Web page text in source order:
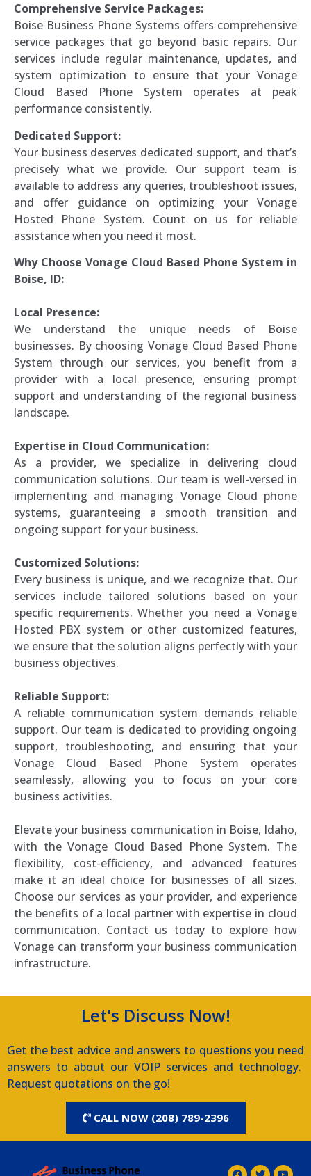
Comprehensive Service Packages:
Boise Business Phone Systems offers comprehensive
service packages that go beyond basic repairs. Our
services include regular maintenance, updates, and
system optimization to ensure that your Vonage
Cloud Based Phone System operates at peak
performance consistently.
Dedicated Support:
Your business deserves dedicated support, and that’s
precisely what we provide. Our support team is
available to address any queries, troubleshoot issues,
and offer guidance on optimizing your Vonage
Hosted Phone System. Count on us for reliable
assistance when you need it most.
Why Choose Vonage Cloud Based Phone System in
Boise, ID:
Local Presence:
We understand the unique needs of Boise
businesses. By choosing Vonage Cloud Based Phone
System through our services, you benefit from a
provider with a local presence, ensuring prompt
support and understanding of the regional business
landscape.
Expertise in Cloud Communication:
As a provider, we specialize in delivering cloud
communication solutions. Our team is well-versed in
implementing and managing Vonage Cloud phone
systems, guaranteeing a smooth transition and
ongoing support for your business.
Customized Solutions:
Every business is unique, and we recognize that. Our
services include tailored solutions based on your
specific requirements. Whether you need a Vonage
Hosted PBX system or other customized features,
we ensure that the solution aligns perfectly with your
business objectives.
Reliable Support:
A reliable communication system demands reliable
support. Our team is dedicated to providing ongoing
support, troubleshooting, and ensuring that your
Vonage Cloud Based Phone System operates
seamlessly, allowing you to focus on your core
business activities.
Elevate your business communication in Boise, Idaho,
with the Vonage Cloud Based Phone System. The
flexibility, cost-efficiency, and advanced features
make it an ideal choice for businesses of all sizes.
Choose our services as your provider, and experience
the benefits of a local partner with expertise in cloud
communication. Contact us today to explore how
Vonage can transform your business communication
infrastructure.
Let's Discuss Now!
Get the best advice and answers to questions you need
answers to about our VOIP services and technology.
Request quotations on the go!
CALL NOW (208) 789-2396